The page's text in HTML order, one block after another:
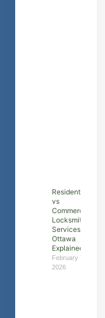
Residential
vs
Commercial
Locksmith
Services in
Ottawa
Explained
February 7,
2026